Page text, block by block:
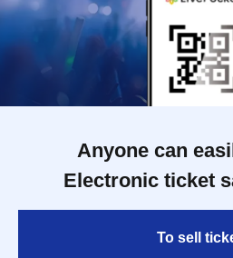
Anyone can
Electronic ticket
To sell